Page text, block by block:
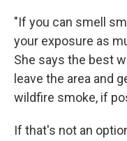
"If you can smell
your exposure as
She says the best
leave the area and
wildfire smoke, if
If that's not an